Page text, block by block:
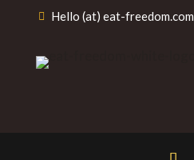
 Hello (at) eat-freedom.com